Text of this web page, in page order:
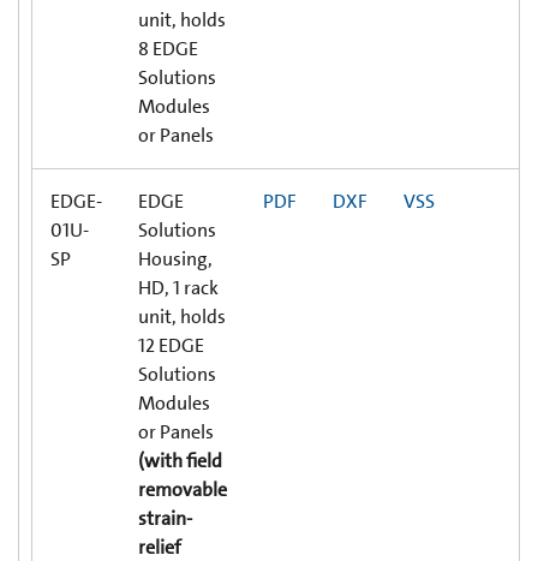
unit, holds
8 EDGE
Solutions
Modules
or Panels
EDGE-
01U-
SP
EDGE
Solutions
Housing,
HD, 1 rack
unit, holds
12 EDGE
Solutions
Modules
or Panels
(with field
removable
strain-
relief
PDF DXF VSS